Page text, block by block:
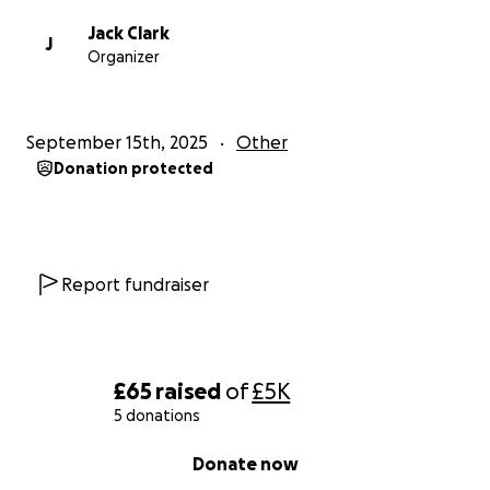
£65 raised of£5K
5 donations
Donate now
J
Jack Clark
Organizer
September 15th, 2025 Other
Donation protected
Report fundraiser